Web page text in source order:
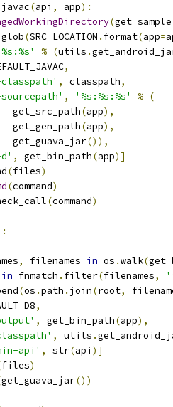
(api , app):
(
glob(SRC_LOCATION . format(app=
% (utils .
,
, classpath,
, '%s:%s:%s' % (
get_src_path
(app),
get_gen_path
(app),
get_guava_jar
()),
, get_bin_path(app)]
(files)
(command)
(command)
, filenames in os .walk(
in fnmatch . filter(filenames,
(os .path . join(root,
,
, get_bin_path(app),
, utils .
api' , str(api )]
files)
get_guava_jar())